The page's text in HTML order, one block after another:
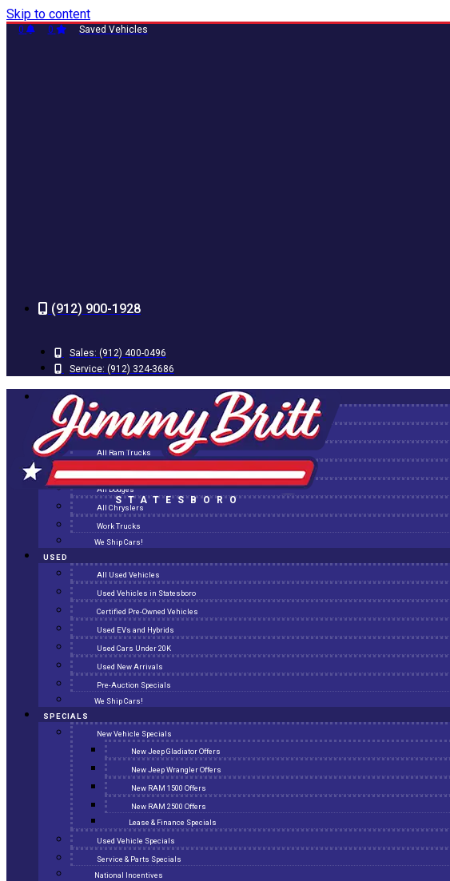
Skip to content
0 0 Saved Vehicles
(912) 900-1928
Sales: (912) 400-0496
Service: (912) 324-3686
STATESBORO
NEW
All New Inventory
New Arrivals
All Ram Trucks
All Jeeps
All Dodges
All Chryslers
Work Trucks
We Ship Cars!
USED
All Used Vehicles
Used Vehicles in Statesboro
Certified Pre-Owned Vehicles
Used EVs and Hybrids
Used Cars Under 20K
Used New Arrivals
Pre-Auction Specials
We Ship Cars!
SPECIALS
New Vehicle Specials
New Jeep Gladiator Offers
New Jeep Wrangler Offers
New RAM 1500 Offers
New RAM 2500 Offers
Lease & Finance Specials
Used Vehicle Specials
Service & Parts Specials
National Incentives